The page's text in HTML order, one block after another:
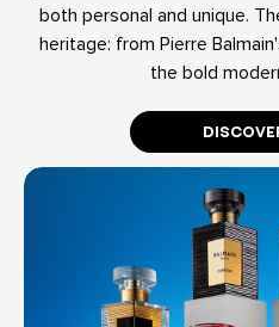
both personal and unique.
heritage: from Pierre
the bold